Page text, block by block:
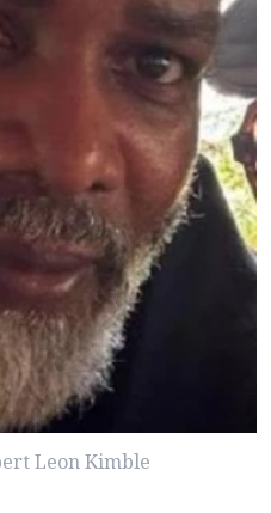
Leon Kimble